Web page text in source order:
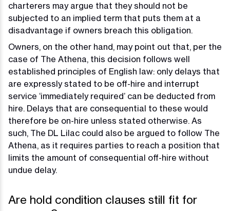
charterers may argue that they should not be
subjected to an implied term that puts them at a
disadvantage if owners breach this obligation.
Owners, on the other hand, may point out that, per the
case of The Athena, this decision follows well
established principles of English law: only delays that
are expressly stated to be off-hire and interrupt
service ‘immediately required’ can be deducted from
hire. Delays that are consequential to these would
therefore be on-hire unless stated otherwise. As
such, The DL Lilac could also be argued to follow The
Athena, as it requires parties to reach a position that
limits the amount of consequential off-hire without
undue delay.
Are hold condition clauses still fit for